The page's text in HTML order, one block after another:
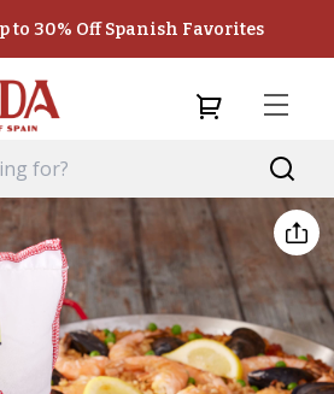
to 30% Off Spanish Favorites